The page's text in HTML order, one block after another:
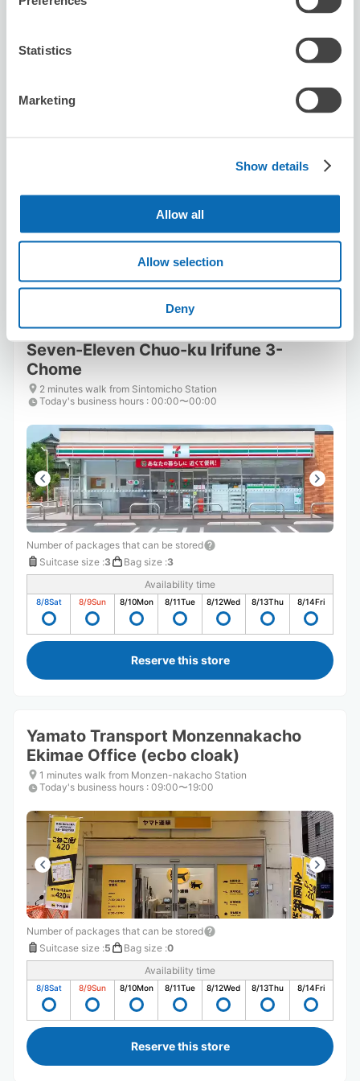
Statistics
Marketing
Show details
Allow all
Allow selection
Deny
ッピングができてとても心強かったです。
Availability time
8/11Tue
Seven-Eleven Chuo-ku Irifune 3-
Chome
2 minutes walk from Sintomicho Station
Today's business hours : 00:00〜00:00
Number of packages that can be stored
Suitcase size :3 Bag size :3
Availability time
8/8Sat 8/9Sun 8/10Mon 8/11Tue 8/12Wed 8/13Thu 8/14Fri
Reserve this store
Yamato Transport Monzennakacho
Ekimae Office (ecbo cloak)
1 minutes walk from Monzen-nakacho Station
Today's business hours : 09:00〜19:00
Number of packages that can be stored
Suitcase size :5 Bag size :0
Availability time
8/8Sat 8/9Sun 8/10Mon 8/11Tue 8/12Wed 8/13Thu 8/14Fri
Reserve this store